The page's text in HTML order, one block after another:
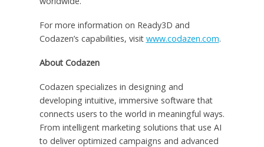
For more information on Ready3D and
Codazen’s capabilities, visit www.codazen.com.
About Codazen
Codazen specializes in designing and
developing intuitive, immersive software that
connects users to the world in meaningful ways.
From intelligent marketing solutions that use AI
to deliver optimized campaigns and advanced